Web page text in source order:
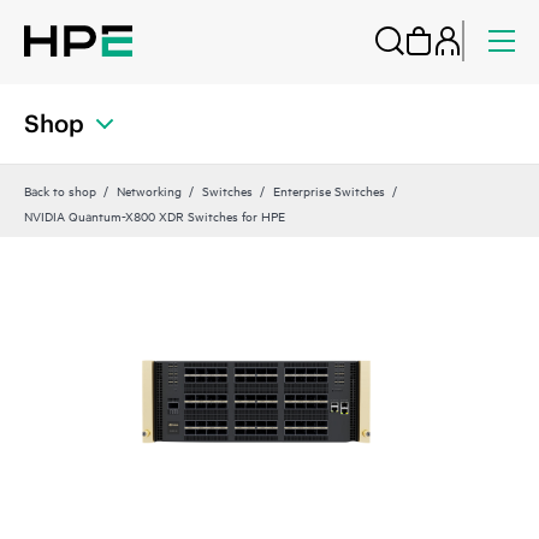
Shop
Back to shop Networking Switches
Enterprise Switches
NVIDIA Quantum-X800 XDR Switches for HPE